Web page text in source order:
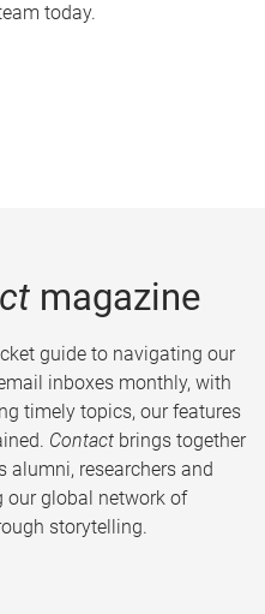
today.
magazine
guide to navigating our
inboxes monthly, with
timely topics, our features
Contact brings together
alumni, researchers and
our global network of
storytelling.